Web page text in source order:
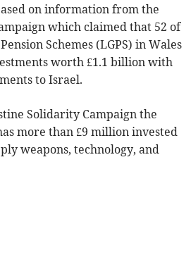
on information from the
which claimed that 52 of
Schemes (LGPS) in Wales
worth £1.1 billion with
to Israel.
Solidarity Campaign the
more than £9 million invested
weapons, technology, and